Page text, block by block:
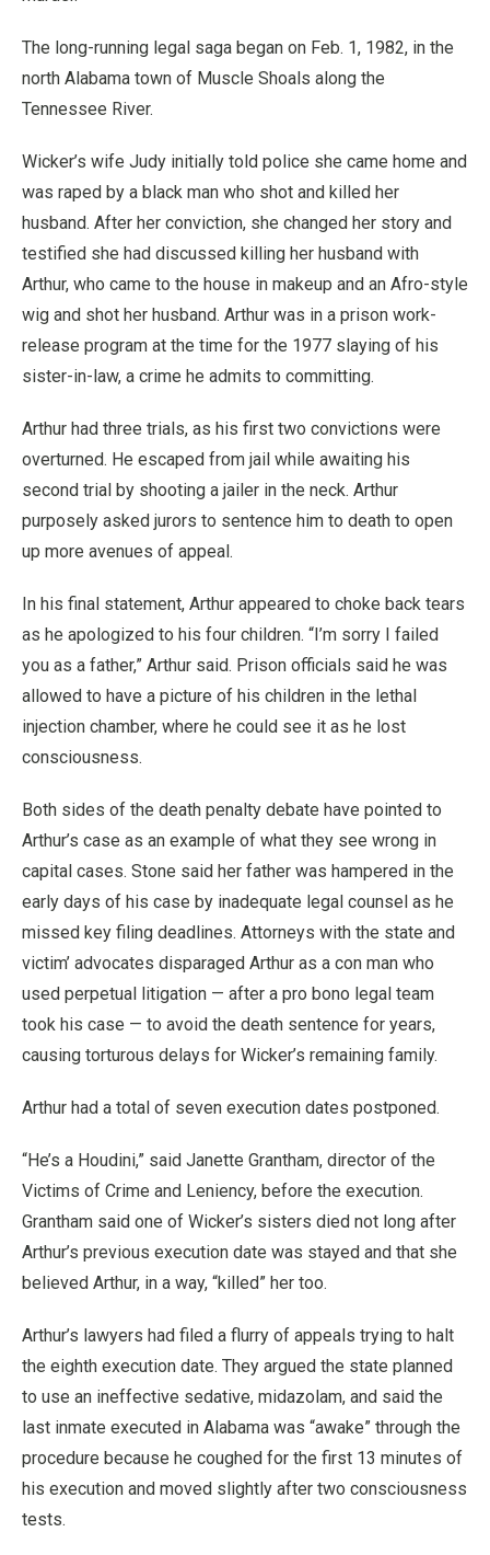
The long-running legal saga began on Feb. 1, 1982, in the
north Alabama town of Muscle Shoals along the
Tennessee River.
Wicker’s wife Judy initially told police she came home and
was raped by a black man who shot and killed her
husband. After her conviction, she changed her story and
testified she had discussed killing her husband with
Arthur, who came to the house in makeup and an Afro-style
wig and shot her husband. Arthur was in a prison work-
release program at the time for the 1977 slaying of his
sister-in-law, a crime he admits to committing.
Arthur had three trials, as his first two convictions were
overturned. He escaped from jail while awaiting his
second trial by shooting a jailer in the neck. Arthur
purposely asked jurors to sentence him to death to open
up more avenues of appeal.
In his final statement, Arthur appeared to choke back tears
as he apologized to his four children. “I’m sorry I failed
you as a father,” Arthur said. Prison officials said he was
allowed to have a picture of his children in the lethal
injection chamber, where he could see it as he lost
consciousness.
Both sides of the death penalty debate have pointed to
Arthur’s case as an example of what they see wrong in
capital cases. Stone said her father was hampered in the
early days of his case by inadequate legal counsel as he
missed key filing deadlines. Attorneys with the state and
victim’ advocates disparaged Arthur as a con man who
used perpetual litigation — after a pro bono legal team
took his case — to avoid the death sentence for years,
causing torturous delays for Wicker’s remaining family.
Arthur had a total of seven execution dates postponed.
“He’s a Houdini,” said Janette Grantham, director of the
Victims of Crime and Leniency, before the execution.
Grantham said one of Wicker’s sisters died not long after
Arthur’s previous execution date was stayed and that she
believed Arthur, in a way, “killed” her too.
Arthur’s lawyers had filed a flurry of appeals trying to halt
the eighth execution date. They argued the state planned
to use an ineffective sedative, midazolam, and said the
last inmate executed in Alabama was “awake” through the
procedure because he coughed for the first 13 minutes of
his execution and moved slightly after two consciousness
tests.